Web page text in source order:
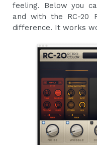
feeling. Below you
and with the RC-20
difference. It works